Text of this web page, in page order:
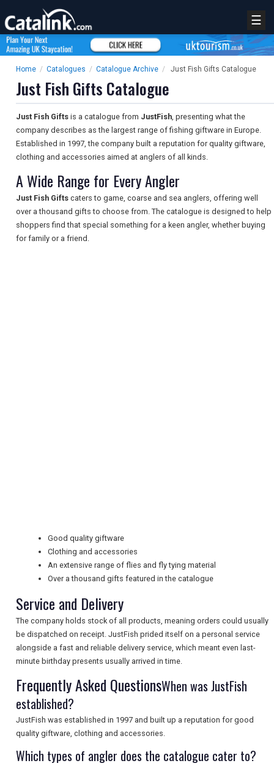
UK VISITOR GUIDES
DIGITAL GUIDES
FREE OFFERS
USA
TOURISM
☰
Home / Catalogues / Catalogue Archive / Just Fish Gifts Catalogue
Just Fish Gifts Catalogue
Just Fish Gifts is a catalogue from JustFish, presenting what the
company describes as the largest range of fishing giftware in Europe.
Established in 1997, the company built a reputation for quality giftware,
clothing and accessories aimed at anglers of all kinds.
A Wide Range for Every Angler
Just Fish Gifts caters to game, coarse and sea anglers, offering well
over a thousand gifts to choose from. The catalogue is designed to help
shoppers find that special something for a keen angler, whether buying
for family or a friend.
Good quality giftware
Clothing and accessories
An extensive range of flies and fly tying material
Over a thousand gifts featured in the catalogue
Service and Delivery
The company holds stock of all products, meaning orders could usually
be dispatched on receipt. JustFish prided itself on a personal service
alongside a fast and reliable delivery service, which meant even last-
minute birthday presents usually arrived in time.
Frequently Asked QuestionsWhen was JustFish
established?
JustFish was established in 1997 and built up a reputation for good
quality giftware, clothing and accessories.
Which types of angler does the catalogue cater to?